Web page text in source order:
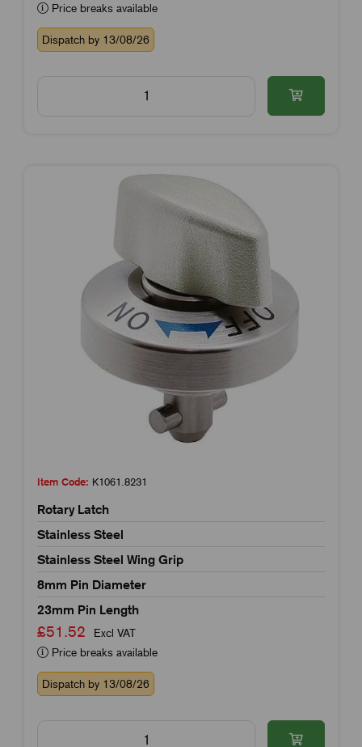
Price breaks available
Dispatch by 13/08/26
Item Code: K1061.8231
Rotary Latch
Stainless Steel
Stainless Steel Wing Grip
8mm Pin Diameter
23mm Pin Length
£51.52
Excl VAT
Price breaks available
Dispatch by 13/08/26